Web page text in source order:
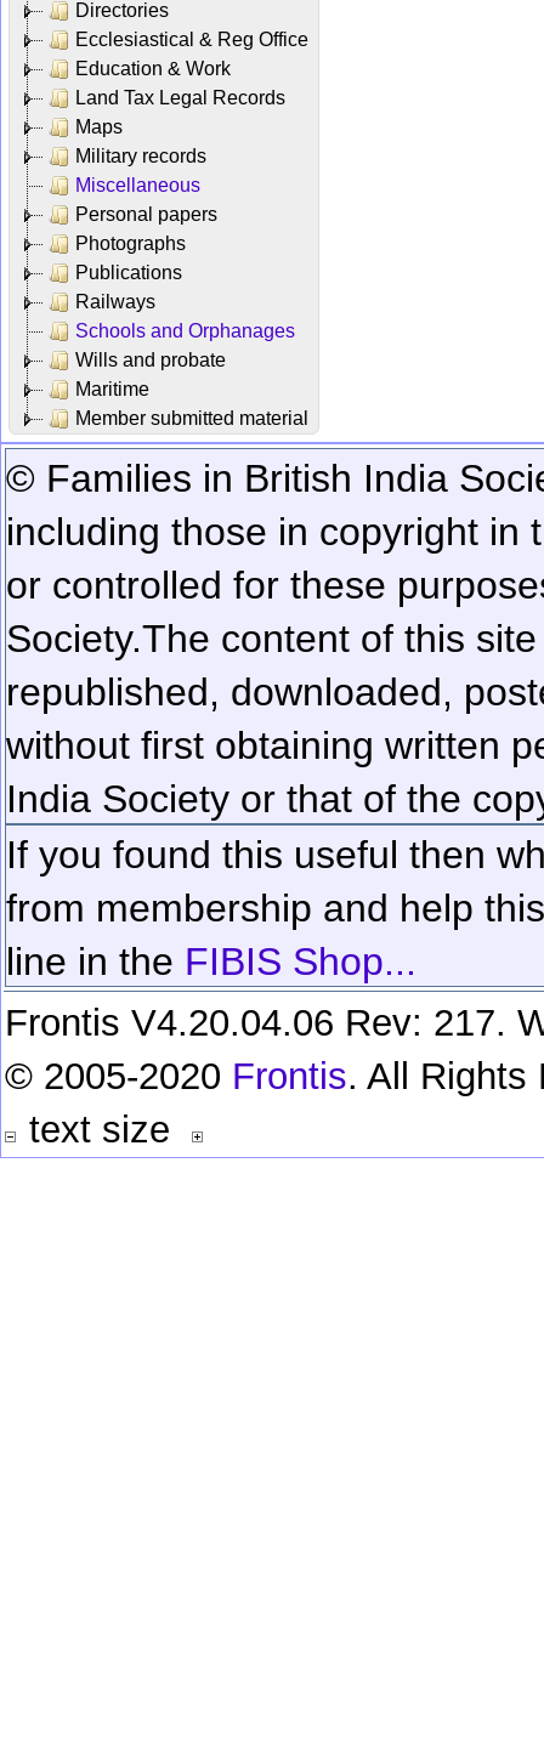
Directories
Ecclesiastical & Reg Office
Education & Work
Land Tax Legal Records
Maps
Military records
Miscellaneous
Personal papers
Photographs
Publications
Railways
Schools and Orphanages
Wills and probate
Maritime
Member submitted material
© Families in British India
including those in copyright in
or controlled for these
Society.The content of this
republished, downloaded,
without first obtaining written
India Society or that of the
If you found this useful then
from membership and help
line in the FIBIS Shop...
Frontis V4.20.04.06 Rev: 217.
© 2005-2020 Frontis. All Rights
text size